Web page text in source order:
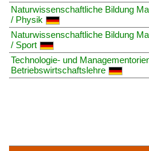
Naturwissenschaftliche Bildung
/ Physik
Naturwissenschaftliche Bildung
/ Sport
Technologie- und
Betriebswirtschaftslehre